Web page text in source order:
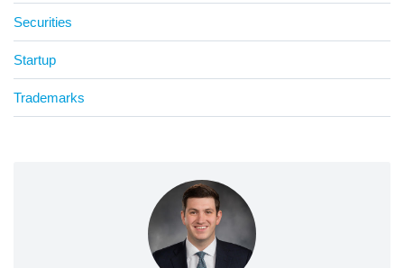
Securities
Startup
Trademarks